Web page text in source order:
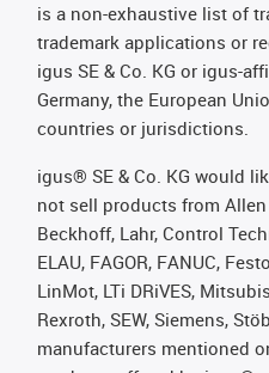
is a non-exhaustive list of
trademark applications or
igus SE & Co. KG or igus-
Germany, the European
countries or jurisdictions.
igus® SE & Co. KG would
not sell products from Allen
Beckhoff, Lahr, Control
ELAU, FAGOR, FANUC,
LinMot, LTi DRiVES,
Rexroth, SEW, Siemens,
manufacturers mentioned